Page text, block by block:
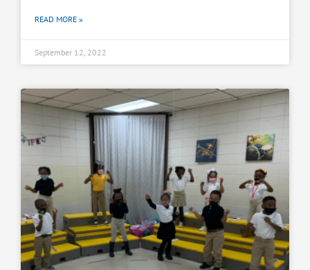
READ MORE »
September 12, 2022